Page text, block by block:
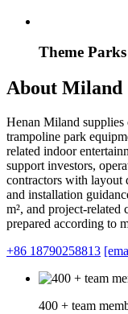
Theme
About Miland
Henan Miland
trampoline park
related indoor
support investors,
contractors with layout
and installation
m², and project-related
prepared according to
+86 18790258813
400 + team